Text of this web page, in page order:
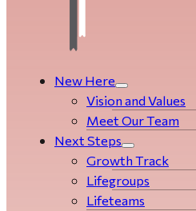
New Here
Vision and Values
Meet Our Team
Next Steps
Growth Track
Life­­­­groups
Lifeteams